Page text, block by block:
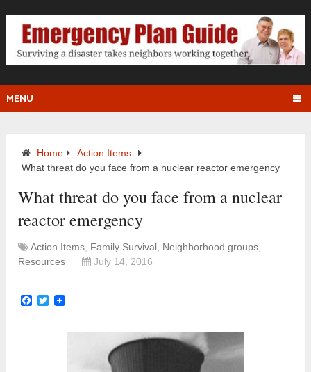
MENU
Home
Action Items
What threat do you face from a nuclear reactor emergency
What threat do you face from a nuclear
reactor emergency
Action Items Family Survival Neighborhood groups
Resources
July 14, 2016
Facebook
Twitter